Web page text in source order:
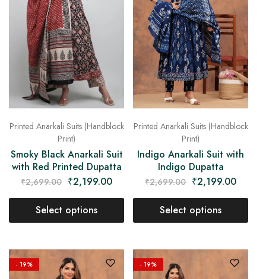
Printed Anarkali Suits (Handblock
Print)
Smoky Black Anarkali Suit
with Red Printed Dupatta
₹2,699.00 ₹2,199.00
Select options
Printed Anarkali Suits (Handblock
Print)
Indigo Anarkali Suit with
Indigo Dupatta
₹2,699.00 ₹2,199.00
Select options
- 19% - 19%